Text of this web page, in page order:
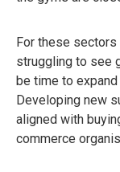
For these
struggling to see
be time to
Developing new
aligned with
commerce